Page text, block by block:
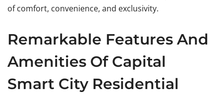
of comfort, convenience, and exclusivity.
Remarkable Features And
Amenities Of Capital
Smart City Residential